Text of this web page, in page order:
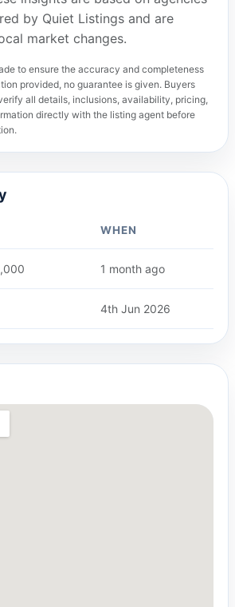
by Quiet Listings and are
market changes.
to ensure the accuracy and completeness
provided, no guarantee is given. Buyers
all details, inclusions, availability, pricing,
directly with the listing agent before
WHEN
1 month ago
4th Jun 2026